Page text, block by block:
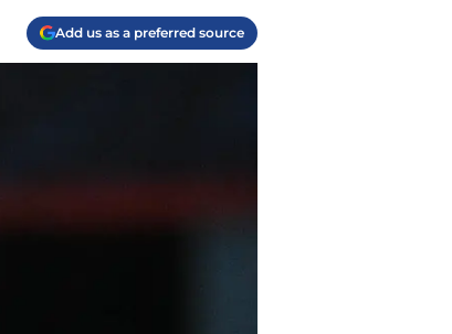
Add us as a preferred source